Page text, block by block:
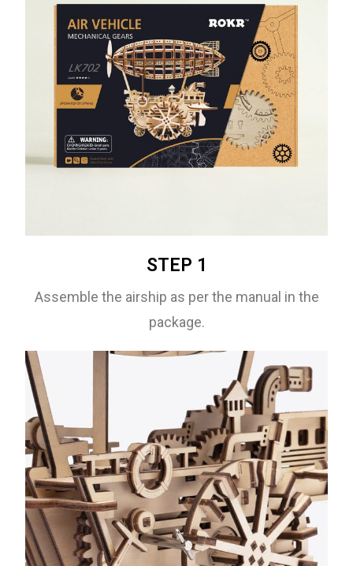
STEP 1
Assemble the airship as per the manual in the
package.